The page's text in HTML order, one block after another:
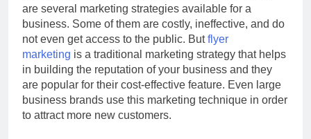
are several marketing strategies available for a
business. Some of them are costly, ineffective, and do
not even get access to the public. Butflyer
marketing is a traditional marketing strategy that helps
in building the reputation of your business and they
are popular for their cost-effective feature. Even large
business brands use this marketing technique in order
to attract more new customers.